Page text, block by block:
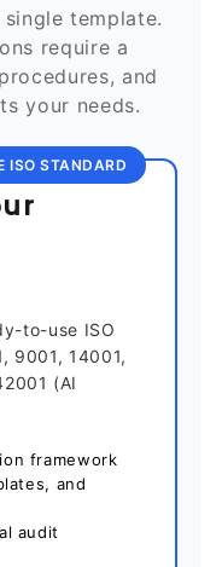
template.
require a
and
your needs.
ISO STANDARD
to-use ISO
9001, 14001,
(AI
framework
and
audit